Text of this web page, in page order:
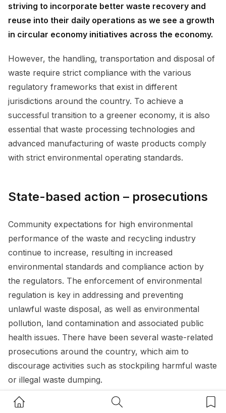
Home Button Search Button
striving to incorporate better waste recovery and
reuse into their daily operations as we see a growth
in circular economy initiatives across the economy.
However, the handling, transportation and disposal of
waste require strict compliance with the various
regulatory frameworks that exist in different
jurisdictions around the country. To achieve a
successful transition to a greener economy, it is also
essential that waste processing technologies and
advanced manufacturing of waste products comply
with strict environmental operating standards.
State-based action – prosecutions
Community expectations for high environmental
performance of the waste and recycling industry
continue to increase, resulting in increased
environmental standards and compliance action by
the regulators. The enforcement of environmental
regulation is key in addressing and preventing
unlawful waste disposal, as well as environmental
pollution, land contamination and associated public
health issues. There have been several waste-related
prosecutions around the country, which aim to
discourage activities such as stockpiling harmful waste
or illegal waste dumping.
Recent examples of regulatory action taken by the